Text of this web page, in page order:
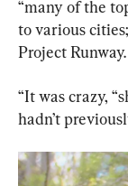
“many of the
to various
Project Runway.
“It was crazy,
hadn’t